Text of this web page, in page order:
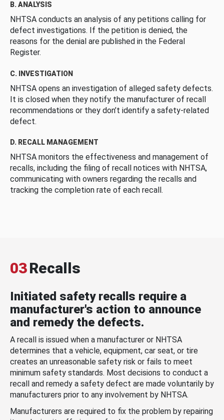
B. ANALYSIS
NHTSA conducts an analysis of any petitions calling for
defect investigations. If the petition is denied, the
reasons for the denial are published in the Federal
Register.
C. INVESTIGATION
NHTSA opens an investigation of alleged safety defects.
It is closed when they notify the manufacturer of recall
recommendations or they don’t identify a safety-related
defect.
D. RECALL MANAGEMENT
NHTSA monitors the effectiveness and management of
recalls, including the filing of recall notices with NHTSA,
communicating with owners regarding the recalls and
tracking the completion rate of each recall.
03Recalls
Initiated safety recalls require a
manufacturer's action to announce
and remedy the defects.
A recall is issued when a manufacturer or NHTSA
determines that a vehicle, equipment, car seat, or tire
creates an unreasonable safety risk or fails to meet
minimum safety standards. Most decisions to conduct a
recall and remedy a safety defect are made voluntarily by
manufacturers prior to any involvement by NHTSA.
Manufacturers are required to fix the problem by repairing